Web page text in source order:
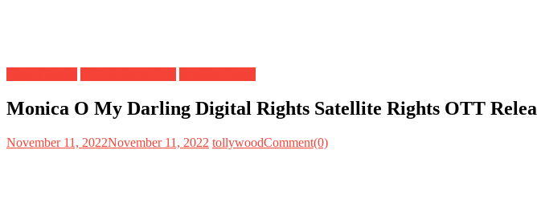
Monica O My Darling Digital Rights Satellite Rights OTT
November 11, 2022November 11, 2022 tollywoodComment(0)